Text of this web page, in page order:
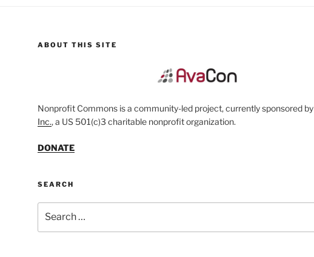
ABOUT THIS SITE
Nonprofit Commons is a community-led project, currently sponsored by
Inc., a US 501(c)3 charitable nonprofit organization.
DONATE
SEARCH
for: